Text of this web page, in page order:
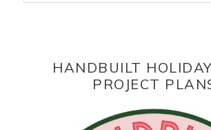
HANDBUILT
PROJECT